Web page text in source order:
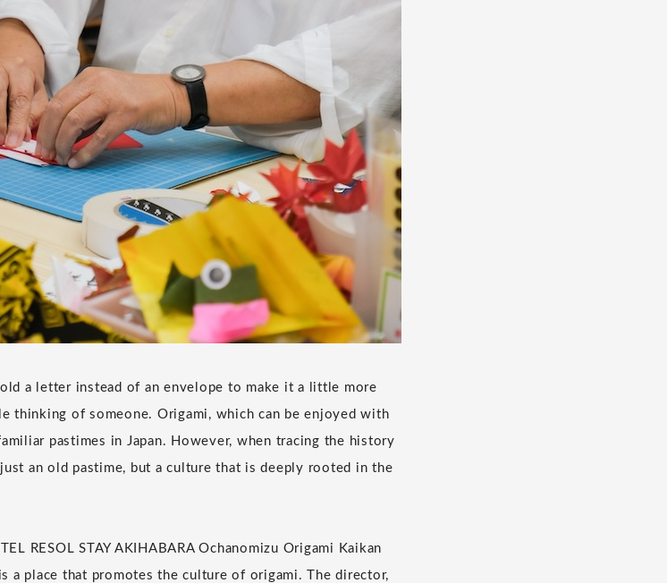
a letter instead of an envelope to make it a little more
thinking of someone. Origami, which can be enjoyed with
pastimes in Japan. However, when tracing the history
an old pastime, but a culture that is deeply rooted in the
RESOL STAY AKIHABARA Ochanomizu Origami Kaikan
a place that promotes the culture of origami. The director,